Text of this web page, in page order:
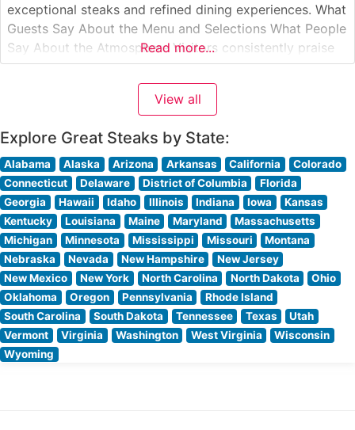
exceptional steaks and refined dining experiences. What
Guests Say About the Menu and Selections What People
Say About the Atmosphere Visitors consistently praise
the sophisticated yet welcoming ambiance that strikes
an ideal balance between upscale dining and
comfortable elegance. People who visit this steakhouse
Read more...
View all
Explore Great Steaks by State:
Alabama Alaska Arizona Arkansas California
Colorado
Connecticut
Delaware District of Columbia
Florida
Georgia
Hawaii Idaho Illinois Indiana Iowa
Kansas
Kentucky
Louisiana Maine Maryland
Massachusetts
Michigan
Minnesota Mississippi Missouri
Montana
Nebraska
Nevada New Hampshire
New Jersey
New Mexico
New York North Carolina North Dakota
Ohio
Oklahoma
Oregon Pennsylvania
Rhode Island
South Carolina
South Dakota Tennessee Texas
Utah
Vermont
Virginia Washington West Virginia
Wisconsin
Wyoming